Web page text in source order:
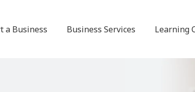
a Business Business Services Learning